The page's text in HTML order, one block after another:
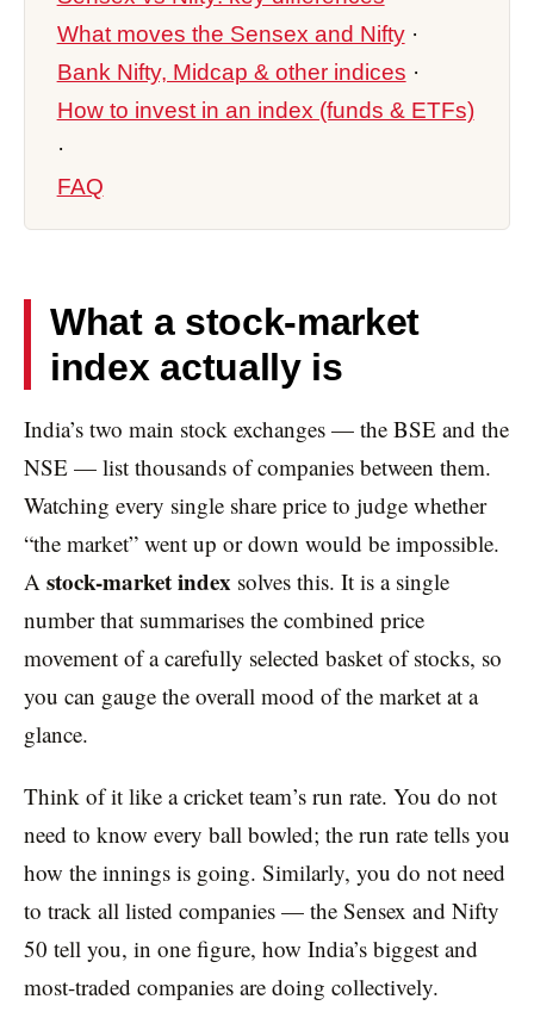
What moves the Sensex and Nifty·
Bank Nifty, Midcap & other indices ·
How to invest in an index (funds & ETFs)
·
FAQ
What a stock-market
index actually is
India’s two main stock exchanges — the BSE and the
NSE — list thousands of companies between them.
Watching every single share price to judge whether
“the market” went up or down would be impossible.
A stock-market index solves this. It is a single
number that summarises the combined price
movement of a carefully selected basket of stocks, so
you can gauge the overall mood of the market at a
glance.
Think of it like a cricket team’s run rate. You do not
need to know every ball bowled; the run rate tells you
how the innings is going. Similarly, you do not need
to track all listed companies — the Sensex and Nifty
50 tell you, in one figure, how India’s biggest and
most-traded companies are doing collectively.